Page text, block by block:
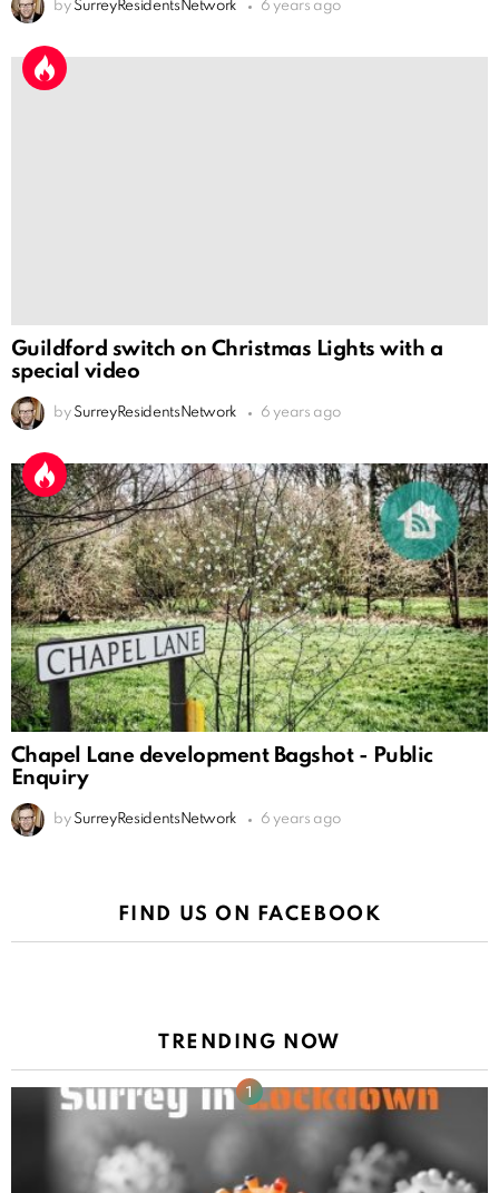
by SurreyResidentsNetwork 6 years ago
Guildford switch on Christmas Lights with a
special video
by SurreyResidentsNetwork 6 years ago
Chapel Lane development Bagshot - Public
Enquiry
by SurreyResidentsNetwork 6 years ago
FIND US ON FACEBOOK
TRENDING NOW